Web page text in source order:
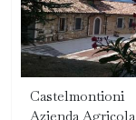
Castelmontioni
Azienda Agricola